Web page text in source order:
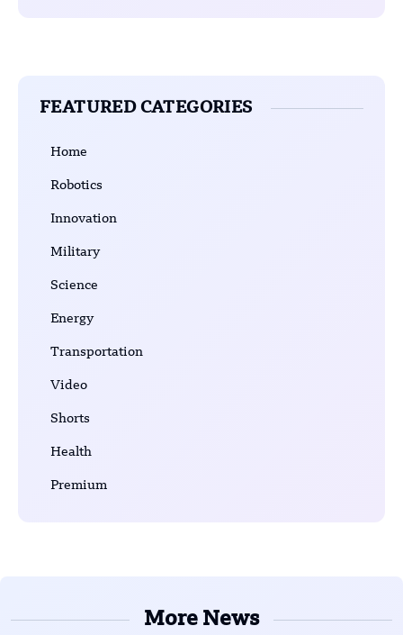
FEATURED CATEGORIES
Home
Robotics
Innovation
Military
Science
Energy
Transportation
Video
Shorts
Health
Premium
More News